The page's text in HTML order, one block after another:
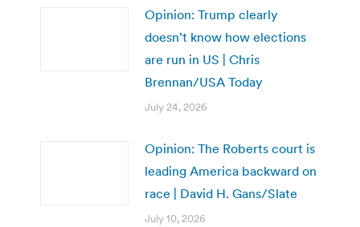
Opinion: Trump clearly
doesn’t know how elections
are run in US | Chris
Brennan/USA Today
July 24, 2026
Opinion: The Roberts court is
leading America backward on
race | David H. Gans/Slate
July 10, 2026